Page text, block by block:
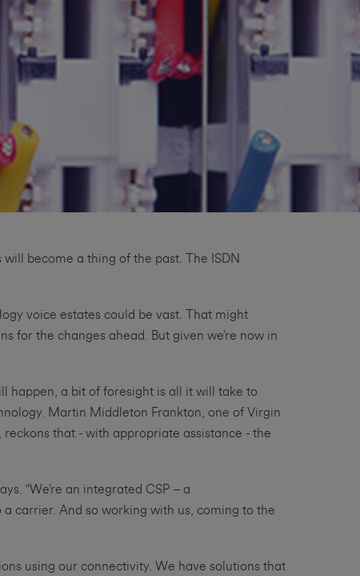
will become a thing of the past. The ISDN
voice estates could be vast. That might
for the changes ahead. But given we’re now in
happen, a bit of foresight is all it will take to
Martin Middleton Frankton, one of Virgin
reckons that - with appropriate assistance - the
“We’re an integrated CSP – a
carrier. And so working with us, coming to the
using our connectivity. We have solutions that